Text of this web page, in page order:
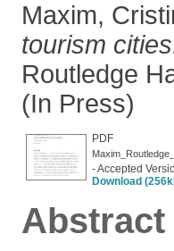
Maxim,
tourism
Routledge
(In Press)
PDF
- Accepted
Download
Abstract